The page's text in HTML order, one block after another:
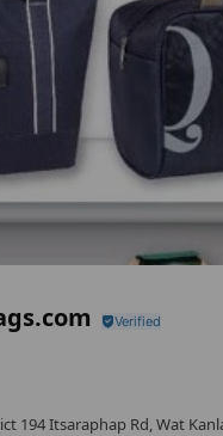
194 Itsaraphap Rd, Wat